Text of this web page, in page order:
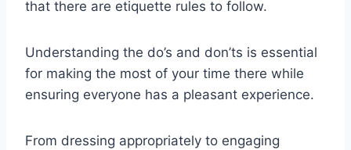
that there are etiquette rules to follow.
Understanding the do’s and don’ts is essential
for making the most of your time there while
ensuring everyone has a pleasant experience.
From dressing appropriately to engaging